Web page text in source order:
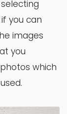
you can
images
you
which